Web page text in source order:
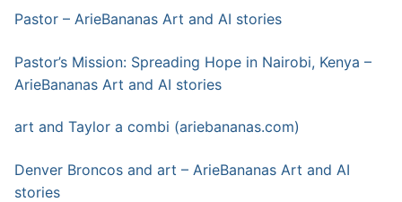
Pastor – ArieBananas Art and AI stories
Pastor’s Mission: Spreading Hope in Nairobi, Kenya –
ArieBananas Art and AI stories
art and Taylor a combi (ariebananas.com)
Denver Broncos and art – ArieBananas Art and AI
stories